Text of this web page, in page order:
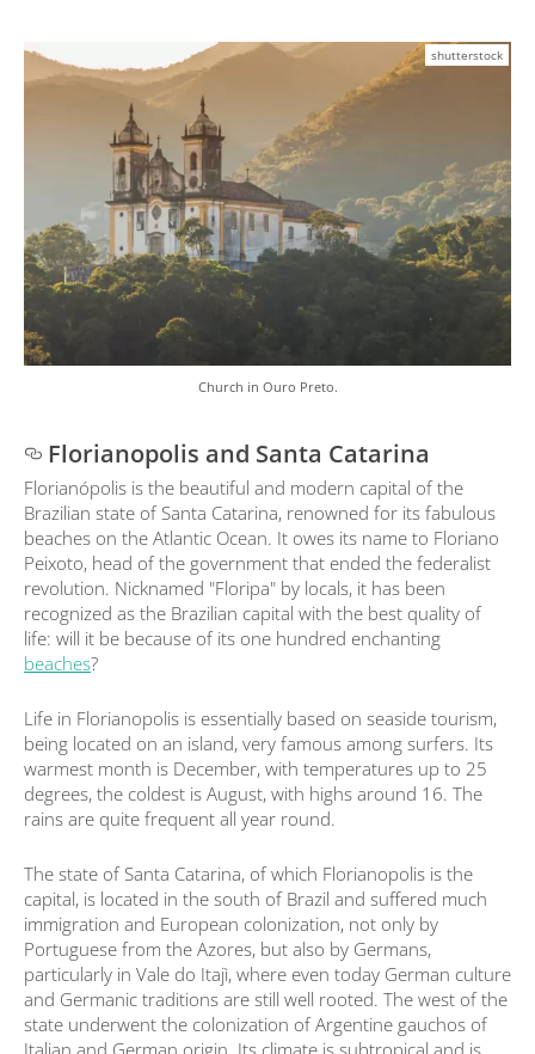
shutterstock
Church in Ouro Preto.
Florianopolis and Santa Catarina
Florianópolis is the beautiful and modern capital of the
Brazilian state of Santa Catarina, renowned for its fabulous
beaches on the Atlantic Ocean. It owes its name to Floriano
Peixoto, head of the government that ended the federalist
revolution. Nicknamed "Floripa" by locals, it has been
recognized as the Brazilian capital with the best quality of
life: will it be because of its one hundred enchanting
beaches?
Life in Florianopolis is essentially based on seaside tourism,
being located on an island, very famous among surfers. Its
warmest month is December, with temperatures up to 25
degrees, the coldest is August, with highs around 16. The
rains are quite frequent all year round.
The state of Santa Catarina, of which Florianopolis is the
capital, is located in the south of Brazil and suffered much
immigration and European colonization, not only by
Portuguese from the Azores, but also by Germans,
particularly in Vale do Itajì, where even today German culture
and Germanic traditions are still well rooted. The west of the
state underwent the colonization of Argentine gauchos of
Italian and German origin. Its climate is subtropical and is